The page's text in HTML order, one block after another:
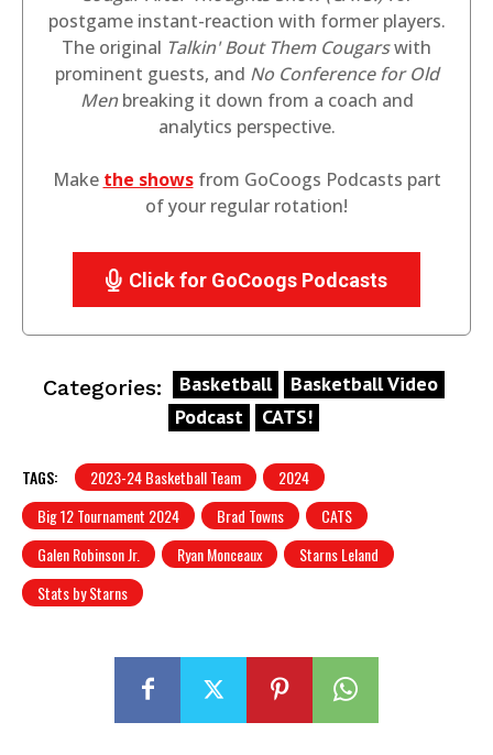
postgame instant-reaction with former players.
The original Talkin' Bout Them Cougarswith
prominent guests, and No Conference for Old
Menbreaking it down from a coach and
analytics perspective.
Make the showsfrom GoCoogs Podcasts part
of your regular rotation!
Click for GoCoogs Podcasts
Categories: Basketball
Basketball Video
Podcast
CATS!
TAGS: 2023-24 Basketball Team
2024
Big 12 Tournament 2024
Brad Towns
CATS
Galen Robinson Jr.
Ryan Monceaux
Starns Leland
Stats by Starns